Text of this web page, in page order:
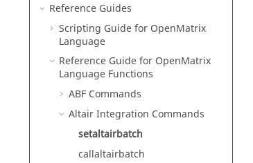
Reference Guides
Scripting Guide for OpenMatrix
Language
Reference Guide for OpenMatrix
Language Functions
ABF Commands
Altair Integration Commands
setaltairbatch
callaltairbatch